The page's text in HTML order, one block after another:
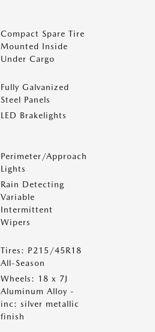
Compact Spare Tire
Mounted Inside
Under Cargo
Fully Galvanized
Steel Panels
LED Brakelights
Perimeter/Approach
Lights
Rain Detecting
Variable
Intermittent
Wipers
Tires: P215/45R18
All-Season
Wheels: 18 x 7J
Aluminum Alloy -
inc: silver metallic
finish